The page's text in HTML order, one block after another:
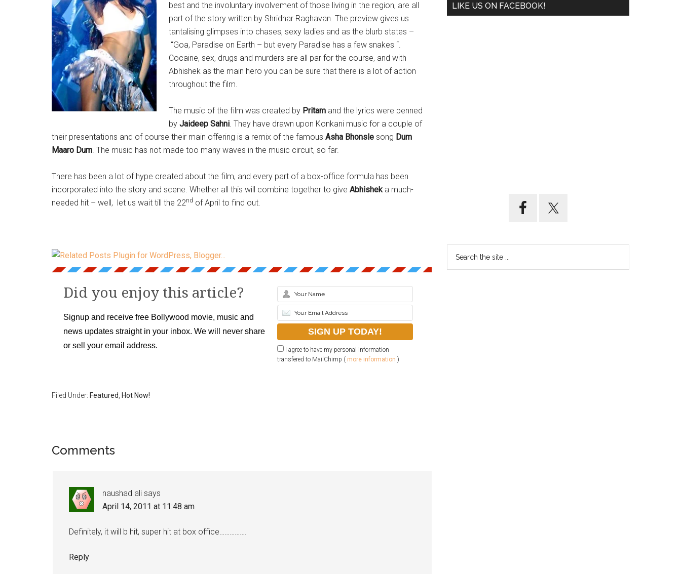
best and the involuntary involvement of those living in the region, are all
part of the story written by Shridhar Raghavan. The preview gives us
tantalising glimpses into chases, sexy ladies and as the blurb states –
“Goa, Paradise on Earth – but every Paradise has a few snakes “.
Cocaine, sex, drugs and murders are all par for the course, and with
Abhishek as the main hero you can be sure that there is a lot of action
throughout the film.
The music of the film was created by Pritam and the lyrics were penned
by Jaideep Sahni. They have drawn upon Konkani music for a couple of
their presentations and of course their main offering is a remix of the famous Asha Bhonsle song Dum
Maaro Dum. The music has not made too many waves in the music circuit, so far.
There has been a lot of hype created about the film, and every part of a box-office formula has been
incorporated into the story and scene. Whether all this will combine together to give Abhisheka much-
needed hit – well, let us wait till the 22nd of April to find out.
Did you enjoy this article?
Signup and receive free Bollywood movie, music and
news updates straight in your inbox. We will never share
or sell your email address.
I agree to have my personal information
transfered to MailChimp ( more information )
Filed Under: Featured Hot Now!
Comments
naushad ali says
April 14, 2011 at 11:48 am
Definitely, it will b hit, super hit at box office…………….
Reply
LIKE US ON FACEBOOK!